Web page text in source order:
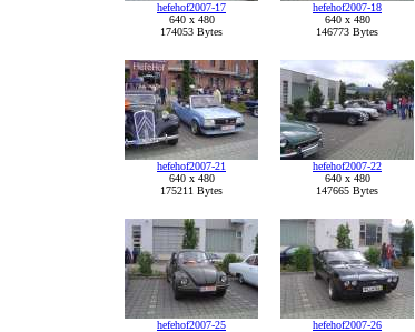
hefehof2007-17
640 x 480
174053 Bytes
hefehof2007-18
640 x 480
146773 Bytes
hefehof2007-21
640 x 480
175211 Bytes
hefehof2007-22
640 x 480
147665 Bytes
hefehof2007-25
hefehof2007-26